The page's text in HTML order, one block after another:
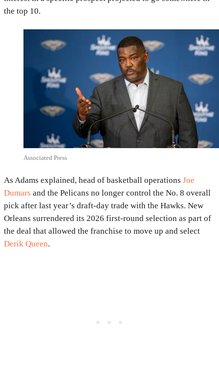
the top 10.
Associated Press
As Adams explained, head of basketball operations Joe
Dumars and the Pelicans no longer control the No. 8 overall
pick after last year’s draft-day trade with the Hawks. New
Orleans surrendered its 2026 first-round selection as part of
the deal that allowed the franchise to move up and select
Derik Queen.